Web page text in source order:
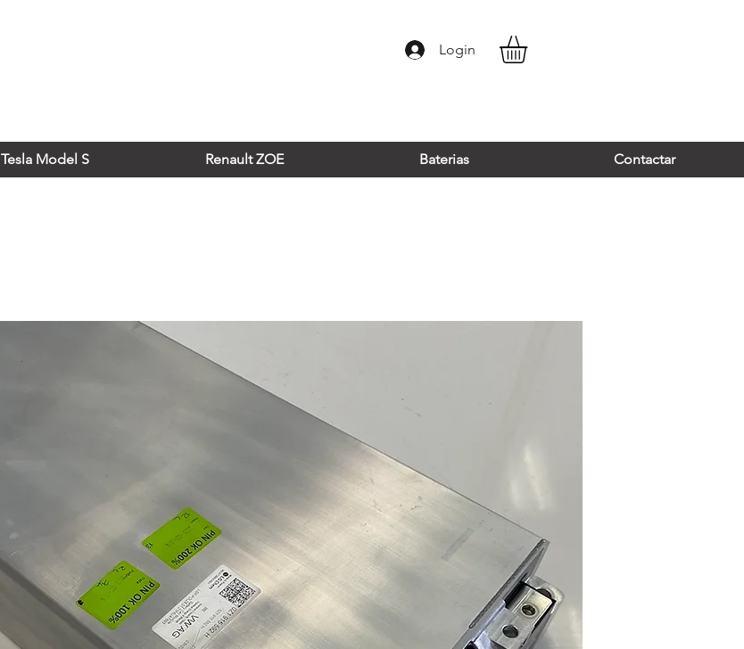
Login
Tesla Model S Renault ZOE Baterias Contactar